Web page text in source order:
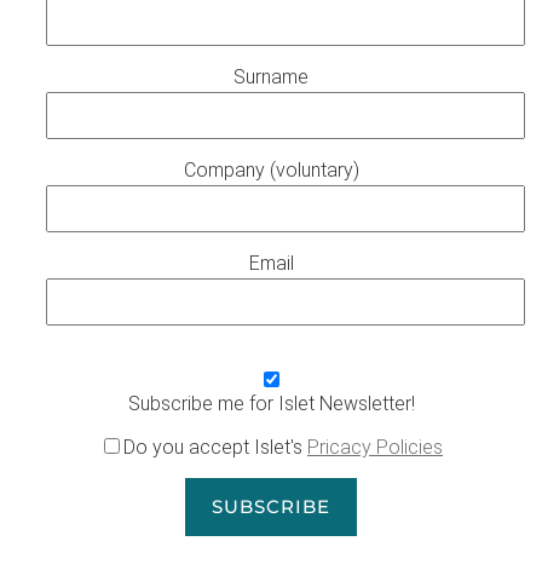
Surname
Company (voluntary)
Email
Subscribe me for Islet Newsletter!
Do you accept Islet's Pricacy Policies